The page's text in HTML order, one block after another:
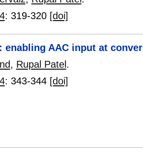
: 319-320 [doi]
enabling AAC input at
, Rupal Patel .
: 343-344 [doi]